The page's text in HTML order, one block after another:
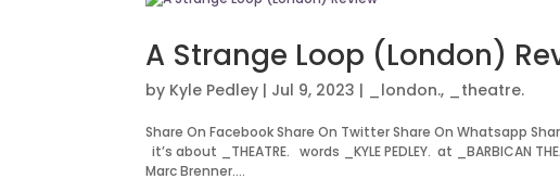
A Strange Loop (London)
by Kyle Pedley | Jul 9, 2023 | _london., _theatre.
Share On Facebook Share On Twitter Share On Whatsapp
it’s about _THEATRE. words _KYLE PEDLEY. at _BARBICAN
Marc Brenner....